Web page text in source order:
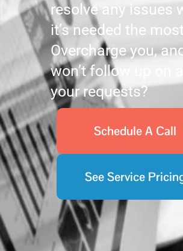
resolve any issues
it’s needed the
Overcharge you,
won’t follow up on
your requests?
Schedule A Call
See Service